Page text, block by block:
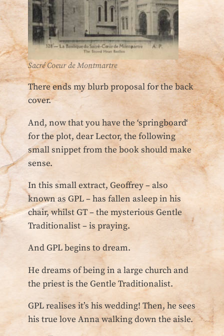
Sacré Coeur de Montmartre
There ends my blurb proposal for the back
cover.
And, now that you have the ‘springboard‘
for the plot, dear Lector, the following
small snippet from the book should make
sense.
In this small extract, Geoffrey – also
known as GPL – has fallen asleep in his
chair, whilst GT – the mysterious Gentle
Traditionalist – is praying.
And GPL begins to dream.
He dreams of being in a large church and
the priest is the Gentle Traditionalist.
GPL realises it’s his wedding! Then, he sees
his true love Anna walking down the aisle.